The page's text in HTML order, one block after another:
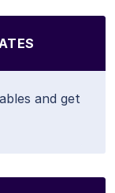
and get